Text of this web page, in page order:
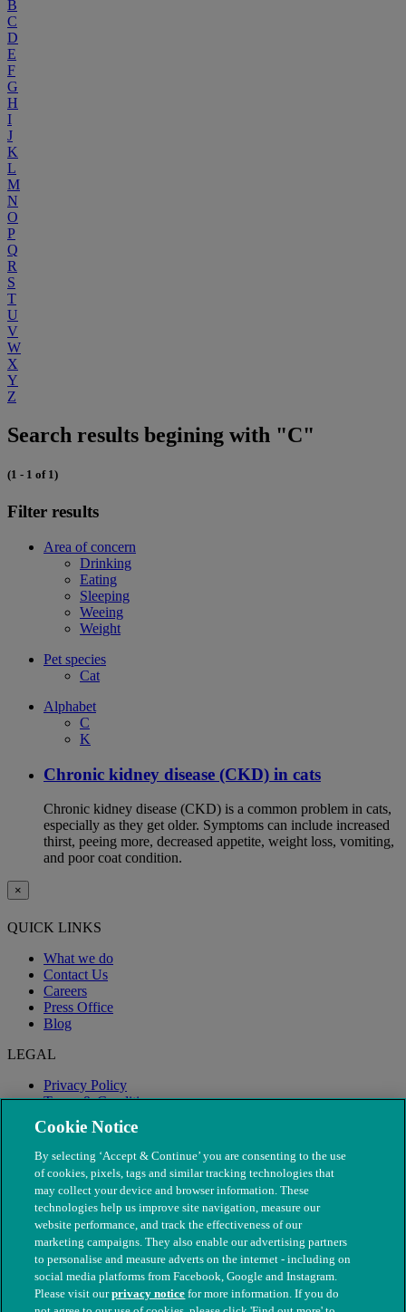
B
C
D
E
F
G
H
I
J
K
L
M
N
O
P
Q
R
S
T
U
V
W
X
Y
Z
Search results begining with "C"
(1 - 1 of 1)
Filter results
Area of concern
Drinking
Eating
Sleeping
Weeing
Weight
Pet species
Cat
Alphabet
C
K
Chronic kidney disease (CKD) in cats
Chronic kidney disease (CKD) is a common problem in cats,
especially as they get older. Symptoms can include increased
thirst, peeing more, decreased appetite, weight loss, vomiting,
and poor coat condition.
×
QUICK LINKS
What we do
Contact Us
Careers
Press Office
Blog
LEGAL
Privacy Policy
Terms & Conditions
Modern Slavery
Cookie Notice
By selecting ‘Accept & Continue’ you are consenting to the use
of cookies, pixels, tags and similar tracking technologies that
may collect your device and browser information. These
technologies help us improve site navigation, measure our
website performance, and track the effectiveness of our
marketing campaigns. They also enable our advertising partners
to personalise and measure adverts on the internet - including on
social media platforms from Facebook, Google and Instagram.
Please visit ourprivacy notice for more information. If you do